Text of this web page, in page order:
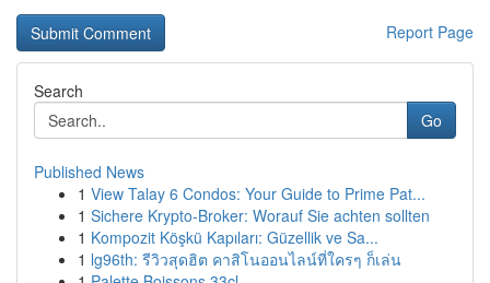
Report Page
Search
Go
Published News
1 View Talay 6 Condos: Your Guide to Prime Pat...
1 Sichere Krypto-Broker: Worauf Sie achten sollten
1 Kompozit Köşkü Kapıları: Güzellik ve Sa...
1 lg96th: รีวิวสุดฮิต คาสิโนออนไลน์ที่ใครๆ ก็เล่น